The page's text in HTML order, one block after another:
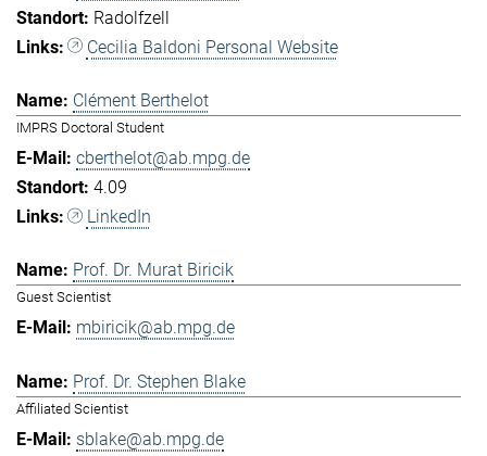
Radolfzell
Cecilia Baldoni Personal Website
Clément Berthelot
IMPRS Doctoral Student
cberthelot@ab.mpg.de
4.09
LinkedIn
Prof. Dr. Murat Biricik
Guest Scientist
mbiricik@ab.mpg.de
Prof. Dr. Stephen Blake
Affiliated Scientist
sblake@ab.mpg.de